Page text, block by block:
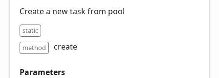
Create a new task from pool
static
method
create
Parameters